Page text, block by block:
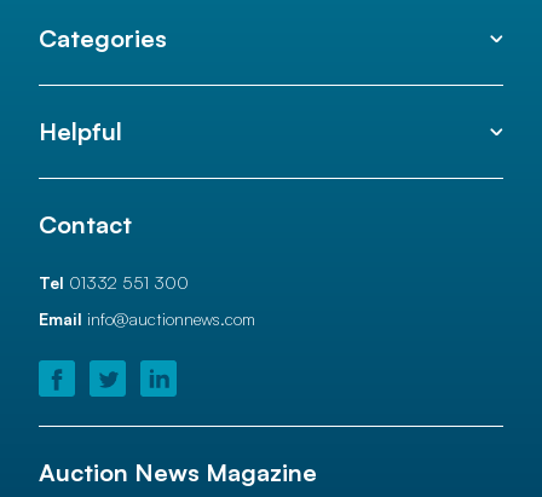
Categories
Helpful
Contact
Tel 01332 551 300
Email info@auctionnews.com
Auction News Magazine